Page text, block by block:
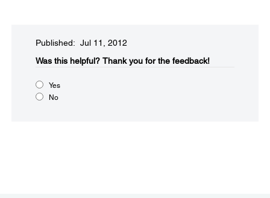
Published: Jul 11, 2012
Was this helpful?​ Thank you for the feedback!
Yes
No